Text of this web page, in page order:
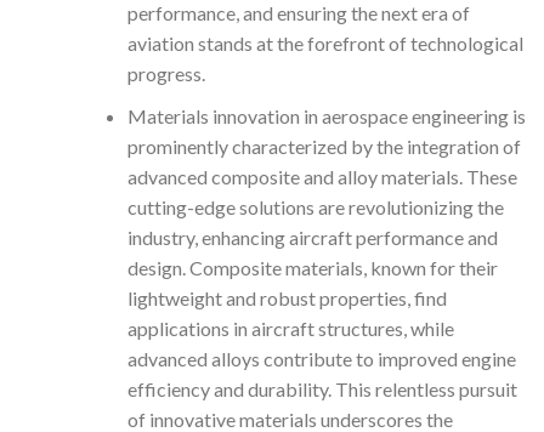
performance, and ensuring the next era of
aviation stands at the forefront of technological
progress.
Materials innovation in aerospace engineering is
prominently characterized by the integration of
advanced composite and alloy materials. These
cutting-edge solutions are revolutionizing the
industry, enhancing aircraft performance and
design. Composite materials, known for their
lightweight and robust properties, find
applications in aircraft structures, while
advanced alloys contribute to improved engine
efficiency and durability. This relentless pursuit
of innovative materials underscores the